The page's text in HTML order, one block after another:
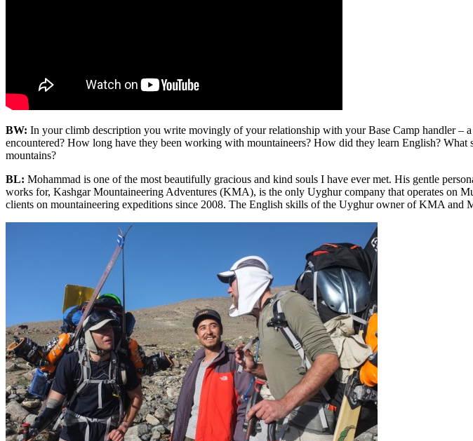
BW: In your climb description you write movingly of your relationship with your Base Camp handler –
encountered? How long have they been working with mountaineers? How did they learn English?
mountains?
BL: Mohammad is one of the most beautifully gracious and kind souls I have ever met. His gentle
works for, Kashgar Mountaineering Adventures (KMA), is the only Uyghur company that operates on
clients on mountaineering expeditions since 2008. The English skills of the Uyghur owner of KMA and